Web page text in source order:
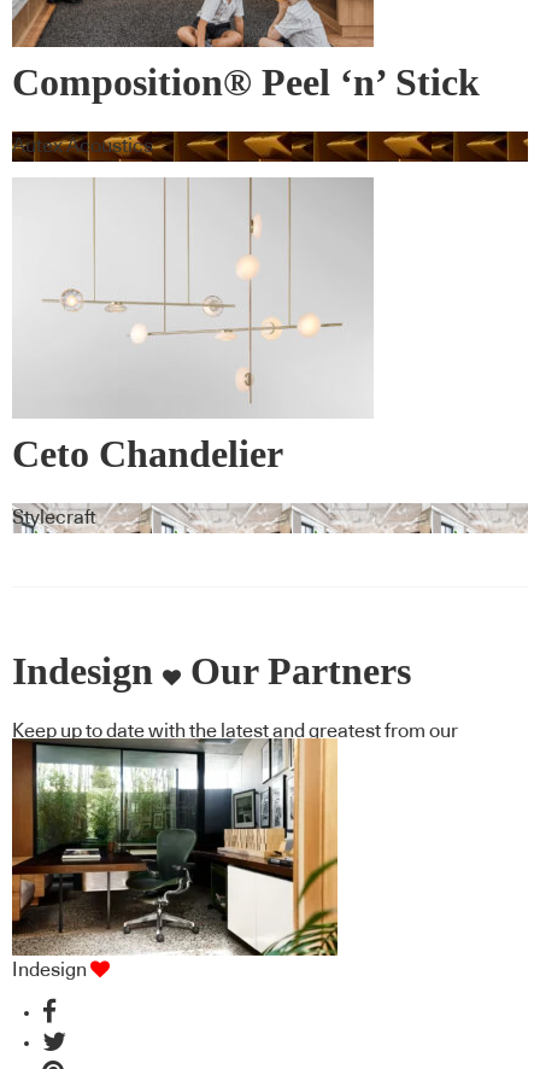
Composition® Peel ‘n’ Stick
Tiles
Autex Acoustics
Ceto Chandelier
Stylecraft
Indesign Our Partners
Keep up to date with the latest and greatest from our
industry BFF's!
Indesign